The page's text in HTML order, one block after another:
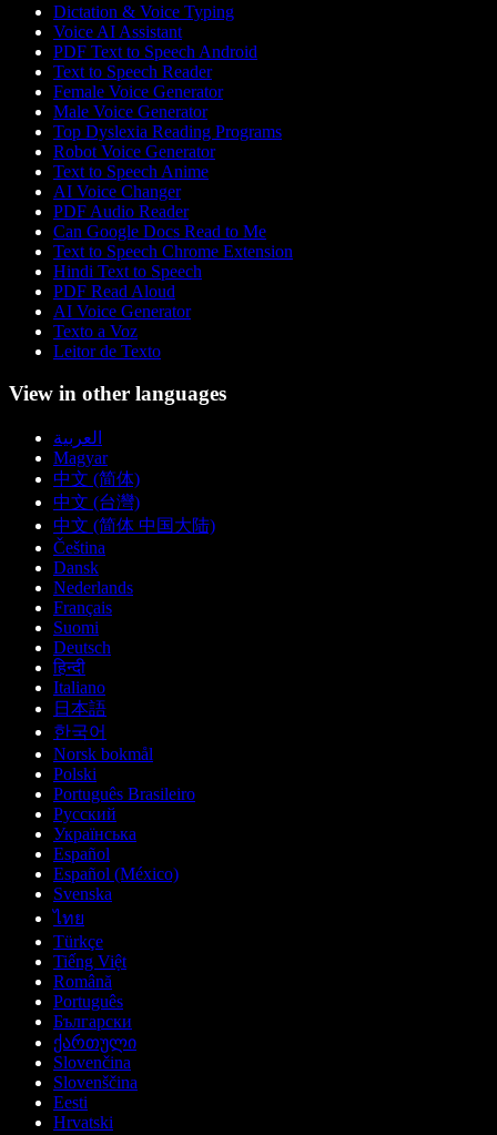
Dictation & Voice Typing
Voice AI Assistant
PDF Text to Speech Android
Text to Speech Reader
Female Voice Generator
Male Voice Generator
Top Dyslexia Reading Programs
Robot Voice Generator
Text to Speech Anime
AI Voice Changer
PDF Audio Reader
Can Google Docs Read to Me
Text to Speech Chrome Extension
Hindi Text to Speech
PDF Read Aloud
AI Voice Generator
Texto a Voz
Leitor de Texto
View in other languages
العربية
Magyar
中文 (简体)
中文 (台灣)
中文 (简体 中国大陆)
Čeština
Dansk
Nederlands
Français
Suomi
Deutsch
हिन्दी
Italiano
日本語
한국어
Norsk bokmål
Polski
Português Brasileiro
Русский
Українська
Español
Español (México)
Svenska
ไทย
Türkçe
Tiếng Việt
Română
Português
Български
ქართული
Slovenčina
Slovenščina
Eesti
Hrvatski